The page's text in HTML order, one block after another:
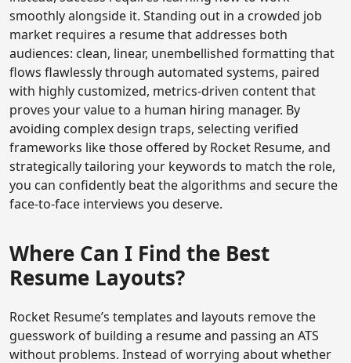
smoothly alongside it. Standing out in a crowded job
market requires a resume that addresses both
audiences: clean, linear, unembellished formatting that
flows flawlessly through automated systems, paired
with highly customized, metrics-driven content that
proves your value to a human hiring manager. By
avoiding complex design traps, selecting verified
frameworks like those offered by Rocket Resume, and
strategically tailoring your keywords to match the role,
you can confidently beat the algorithms and secure the
face-to-face interviews you deserve.
Where Can I Find the Best
Resume Layouts?
Rocket Resume’s templates and layouts remove the
guesswork of building a resume and passing an ATS
without problems. Instead of worrying about whether